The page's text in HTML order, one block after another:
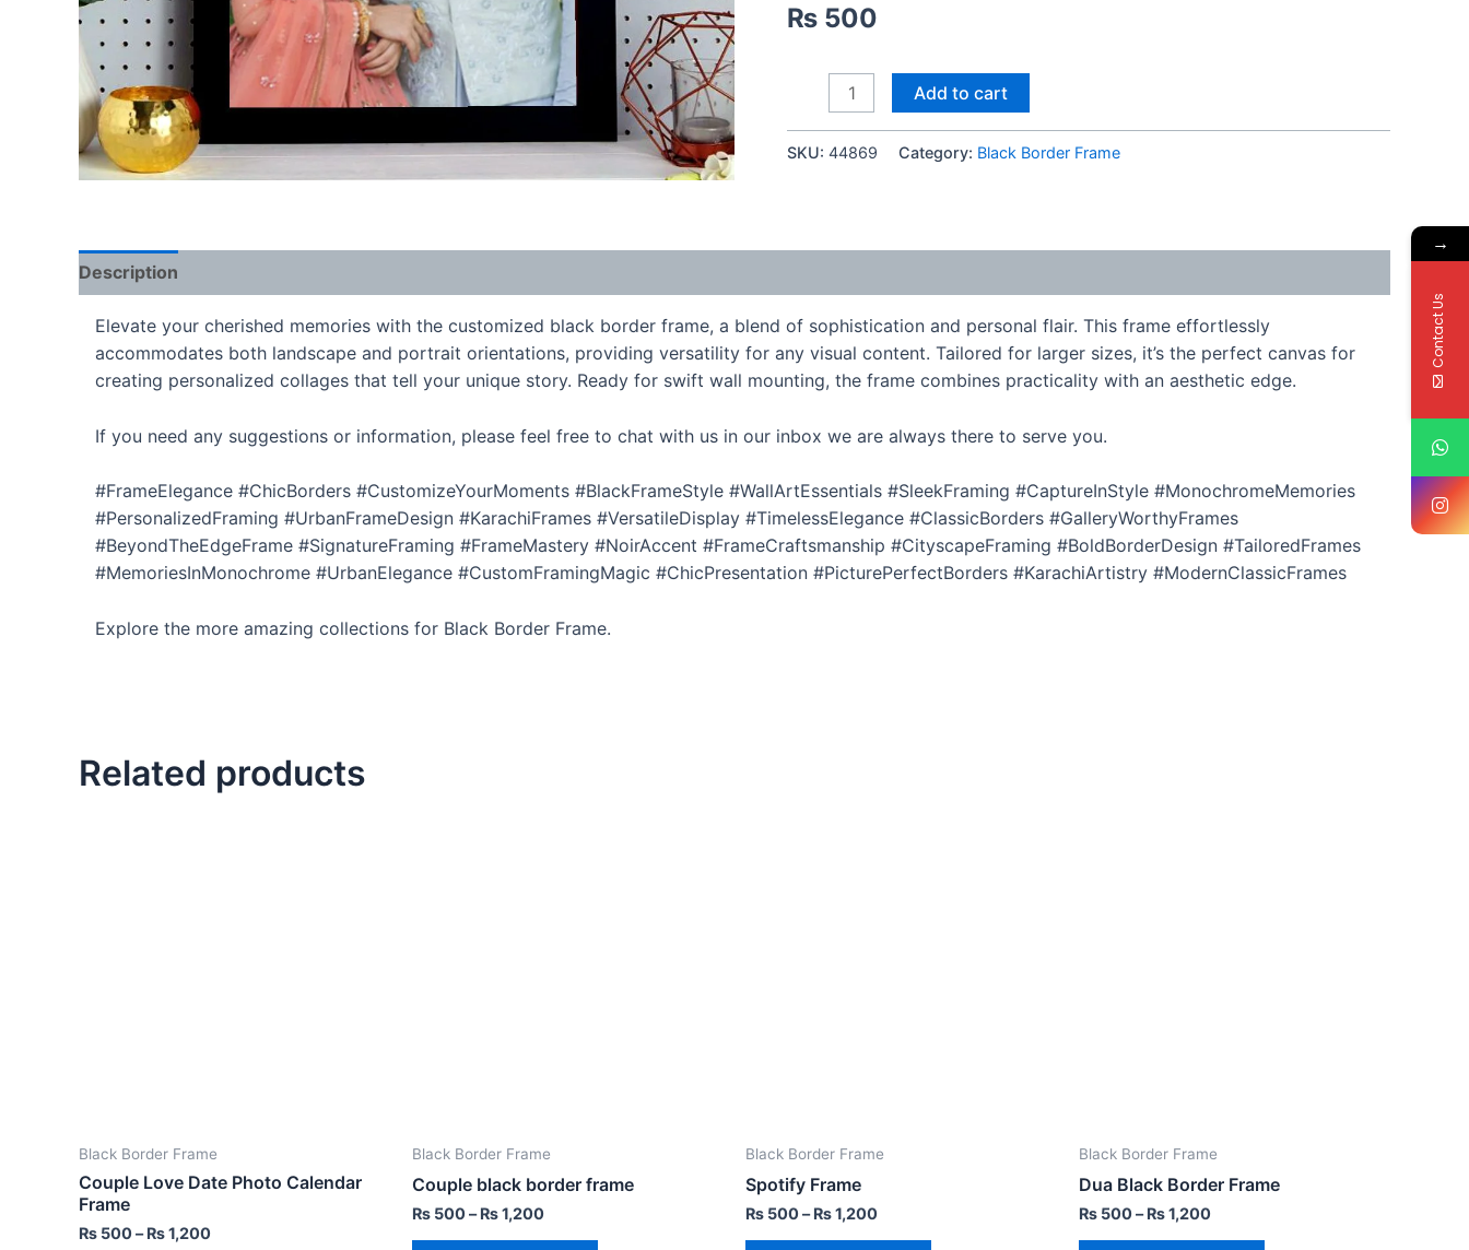
₨ 500
Couple
Frame
Add to cart
SKU: 44869 Category: Black Border Frame
Description
Elevate your cherished memories with the customized black border frame, a blend of sophistication and personal flair. This frame effortlessly
accommodates both landscape and portrait orientations, providing versatility for any visual content. Tailored for larger sizes, it’s the perfect canvas for
creating personalized collages that tell your unique story. Ready for swift wall mounting, the frame combines practicality with an aesthetic edge.
If you need any suggestions or information, please feel free to chat with us in our inbox we are always there to serve you.
#FrameElegance #ChicBorders #CustomizeYourMoments #BlackFrameStyle #WallArtEssentials #SleekFraming #CaptureInStyle #MonochromeMemories
#PersonalizedFraming #UrbanFrameDesign #KarachiFrames #VersatileDisplay #TimelessElegance #ClassicBorders #GalleryWorthyFrames
#BeyondTheEdgeFrame #SignatureFraming #FrameMastery #NoirAccent #FrameCraftsmanship #CityscapeFraming #BoldBorderDesign #TailoredFrames
#MemoriesInMonochrome #UrbanElegance #CustomFramingMagic #ChicPresentation #PicturePerfectBorders #KarachiArtistry #ModernClassicFrames
Explore the more amazing collections for Black Border Frame.
Related products
Black Border Frame
Couple Love Date Photo Calendar
Frame
₨ 500–₨1,200
Black Border Frame
Couple black border frame
₨ 500–₨1,200
Black Border Frame
Spotify Frame
₨ 500–₨1,200
Black Border Frame
Dua Black Border Frame
₨ 500–₨1,200
→
Contact Us